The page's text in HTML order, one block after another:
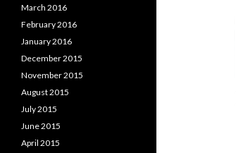
March 2016
February 2016
January 2016
December 2015
November 2015
August 2015
July 2015
June 2015
April 2015